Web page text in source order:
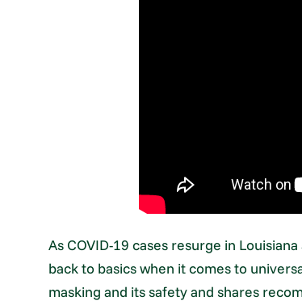
As COVID-19 cases resurge in
back to basics when it comes to
masking and its safety and shares